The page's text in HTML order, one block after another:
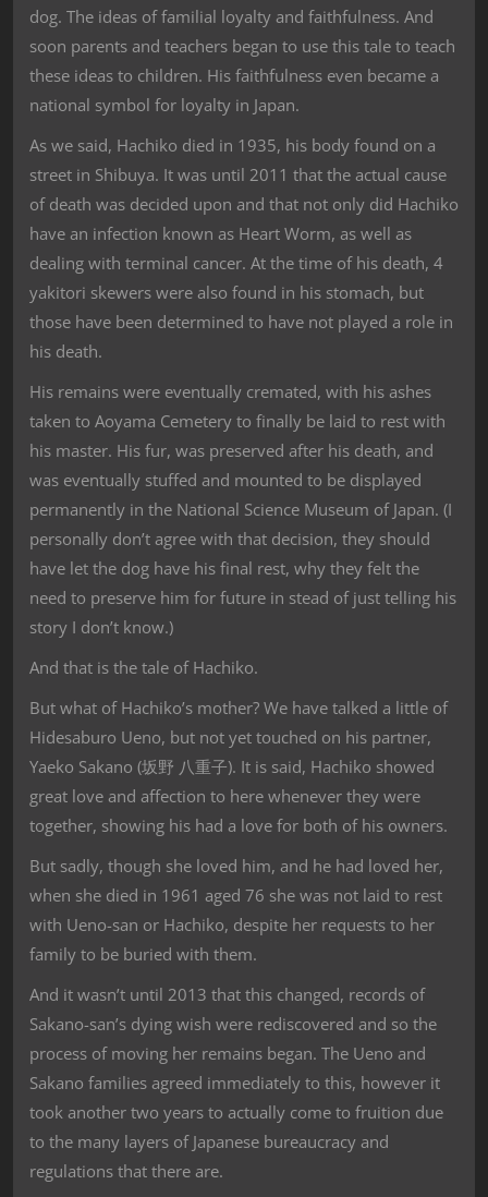
dog. The ideas of familial loyalty and faithfulness. And
soon parents and teachers began to use this tale to teach
these ideas to children. His faithfulness even became a
national symbol for loyalty in Japan.
As we said, Hachiko died in 1935, his body found on a
street in Shibuya. It was until 2011 that the actual cause
of death was decided upon and that not only did Hachiko
have an infection known as Heart Worm, as well as
dealing with terminal cancer. At the time of his death, 4
yakitori skewers were also found in his stomach, but
those have been determined to have not played a role in
his death.
His remains were eventually cremated, with his ashes
taken to Aoyama Cemetery to finally be laid to rest with
his master. His fur, was preserved after his death, and
was eventually stuffed and mounted to be displayed
permanently in the National Science Museum of Japan. (I
personally don’t agree with that decision, they should
have let the dog have his final rest, why they felt the
need to preserve him for future in stead of just telling his
story I don’t know.)
And that is the tale of Hachiko.
But what of Hachiko’s mother? We have talked a little of
Hidesaburo Ueno, but not yet touched on his partner,
Yaeko Sakano (坂野 八重子). It is said, Hachiko showed
great love and affection to here whenever they were
together, showing his had a love for both of his owners.
But sadly, though she loved him, and he had loved her,
when she died in 1961 aged 76 she was not laid to rest
with Ueno-san or Hachiko, despite her requests to her
family to be buried with them.
And it wasn’t until 2013 that this changed, records of
Sakano-san’s dying wish were rediscovered and so the
process of moving her remains began. The Ueno and
Sakano families agreed immediately to this, however it
took another two years to actually come to fruition due
to the many layers of Japanese bureaucracy and
regulations that there are.